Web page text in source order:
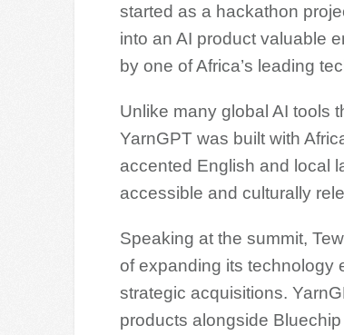
started as a hackathon
into an AI product valuable
by one of Africa’s leading
Unlike many global AI tools
YarnGPT was built with
accented English and local
accessible and culturally
Speaking at the summit,
of expanding its technology
strategic acquisitions.
products alongside